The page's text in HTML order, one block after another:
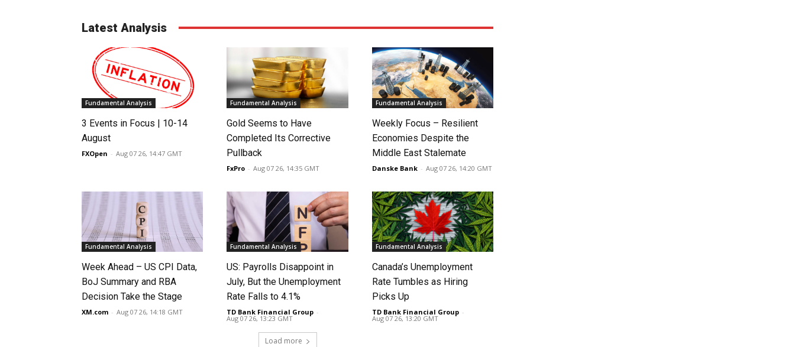
Latest Analysis
Fundamental Analysis
3 Events in Focus | 10-14
August
FXOpen - Aug 07 26, 14:47 GMT
Fundamental Analysis
Gold Seems to Have
Completed Its Corrective
Pullback
FxPro - Aug 07 26, 14:35 GMT
Fundamental Analysis
Weekly Focus – Resilient
Economies Despite the
Middle East Stalemate
Danske Bank - Aug 07 26, 14:20 GMT
Fundamental Analysis
Week Ahead – US CPI Data,
BoJ Summary and RBA
Decision Take the Stage
XM.com - Aug 07 26, 14:18 GMT
Fundamental Analysis
US: Payrolls Disappoint in
July, But the Unemployment
Rate Falls to 4.1%
TD Bank Financial Group -
Aug 07 26, 13:23 GMT
Fundamental Analysis
Canada’s Unemployment
Rate Tumbles as Hiring
Picks Up
TD Bank Financial Group -
Aug 07 26, 13:20 GMT
Load more